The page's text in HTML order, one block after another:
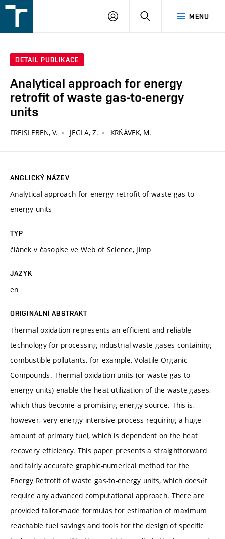
v
MENU
PŘIHLÁŠENÍ
DETAIL PUBLIKACE
Analytical approach for energy
retrofit of waste gas-to-energy
units
FREISLEBEN, V. JEGLA, Z. KRŇÁVEK, M.
ANGLICKÝ NÁZEV
Analytical approach for energy retrofit of waste gas-to-
energy units
TYP
článek v časopise ve Web of Science, Jimp
JAZYK
en
ORIGINÁLNÍ ABSTRAKT
Thermal oxidation represents an efficient and reliable
technology for processing industrial waste gases containing
combustible pollutants, for example, Volatile Organic
Compounds. Thermal oxidation units (or waste gas-to-
energy units) enable the heat utilization of the waste gases,
which thus become a promising energy source. This is,
however, very energy-intensive process requiring a huge
amount of primary fuel, which is dependent on the heat
recovery efficiency. This paper presents a straightforward
and fairly accurate graphic-numerical method for the
Energy Retrofit of waste gas-to-energy units, which doesńt
require any advanced computational approach. There are
provided tailor-made formulas for estimation of maximum
reachable fuel savings and tools for the design of specific